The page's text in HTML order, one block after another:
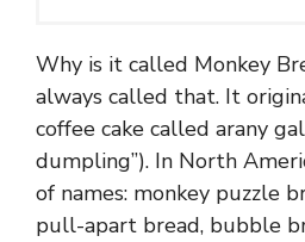
Why is it called Monkey
always called that. It
coffee cake called arany
dumpling”). In North
of names: monkey puzzle
pull-apart bread, bubble